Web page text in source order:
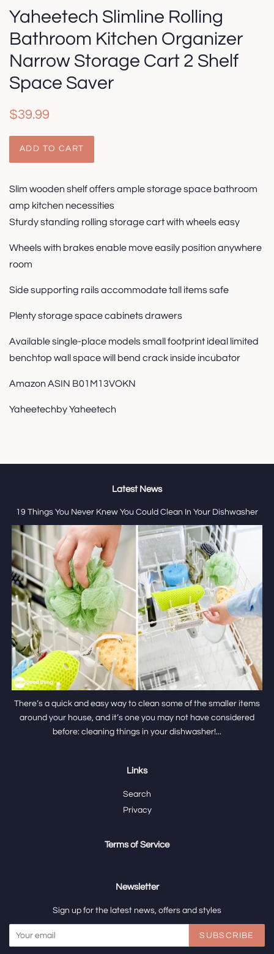
Yaheetech Slimline Rolling
Bathroom Kitchen Organizer
Narrow Storage Cart 2 Shelf
Space Saver
Regular
$39.99
ADD TO CART
Slim wooden shelf offers ample storage space bathroom
amp kitchen necessities
Sturdy standing rolling storage cart with wheels easy
Wheels with brakes enable move easily position anywhere
room
Side supporting rails accommodate tall items safe
Plenty storage space cabinets drawers
Available single-place models small footprint ideal limited
benchtop wall space will bend crack inside incubator
Amazon ASIN B01M13VOKN
Yaheetechby Yaheetech
Latest News
19 Things You Never Knew You Could Clean In Your Dishwasher
There’s a quick and easy way to clean some of the smaller items
around your house, and it’s one you may not have considered
before: cleaning things in your dishwasher!...
Links
Search
Privacy
Terms of Service
Newsletter
Sign up for the latest news, offers and styles
SUBSCRIBE